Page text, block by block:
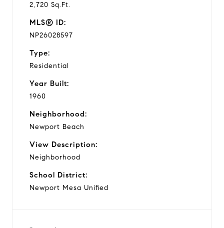
2,720 Sq.Ft.
MLS® ID:
NP26028597
Type:
Residential
Year Built:
1960
Neighborhood:
Newport Beach
View Description:
Neighborhood
School District:
Newport Mesa Unified